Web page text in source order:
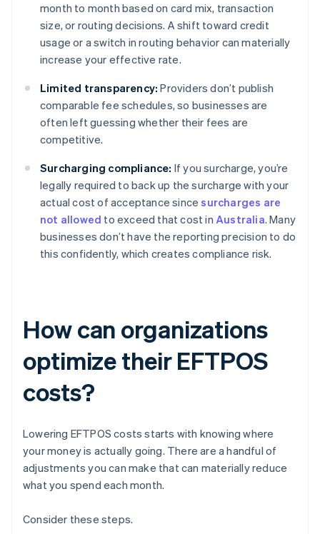
month to month based on card mix, transaction
size, or routing decisions. A shift toward credit
usage or a switch in routing behavior can materially
increase your effective rate.
Limited transparency: Providers don’t publish
comparable fee schedules, so businesses are
often left guessing whether their fees are
competitive.
Surcharging compliance: If you surcharge, you’re
legally required to back up the surcharge with your
actual cost of acceptance sincesurcharges are
not allowed to exceed that cost inAustralia. Many
businesses don’t have the reporting precision to do
this confidently, which creates compliance risk.
How can organizations
optimize their EFTPOS
costs?
Lowering EFTPOS costs starts with knowing where
your money is actually going. There are a handful of
adjustments you can make that can materially reduce
what you spend each month.
Consider these steps.